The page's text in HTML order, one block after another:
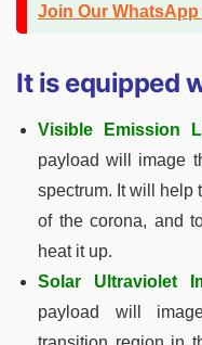
Join Our
It is equipped
Visible Emission
payload will image
spectrum. It will help
of the corona, and
heat it up.
Solar Ultraviolet
payload will